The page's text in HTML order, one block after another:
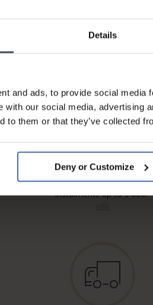
Details
and ads, to provide social media
with our social media, advertising
to them or that they’ve collected
Deny or Customize
Invoice and Payment by
instalments up to 5'000.-